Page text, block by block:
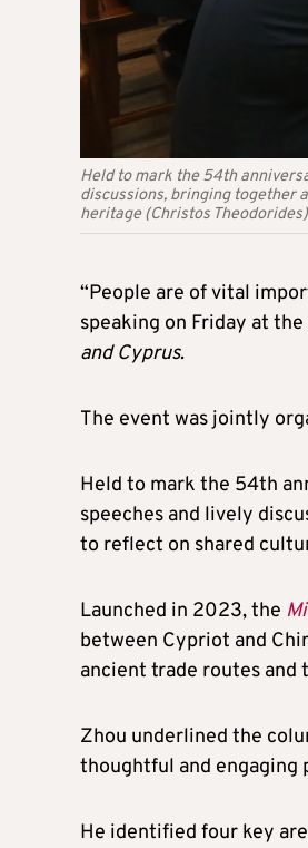
Held to mark the 54th
discussions, bringing together
heritage (Christos Theodorides)
“People are of vital
speaking on Friday at
and Cyprus.
The event was jointly
Held to mark the 54th
speeches and lively
to reflect on shared
Launched in 2023, the
between Cypriot and
ancient trade routes and
Zhou underlined the
thoughtful and engaging
He identified four key